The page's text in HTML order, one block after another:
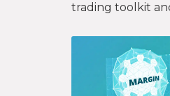
trading toolkit